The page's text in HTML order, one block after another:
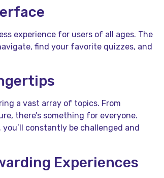
experience for users of all ages. The
find your favorite quizzes, and
a vast array of topics. From
there’s something for everyone.
constantly be challenged and
Experiences